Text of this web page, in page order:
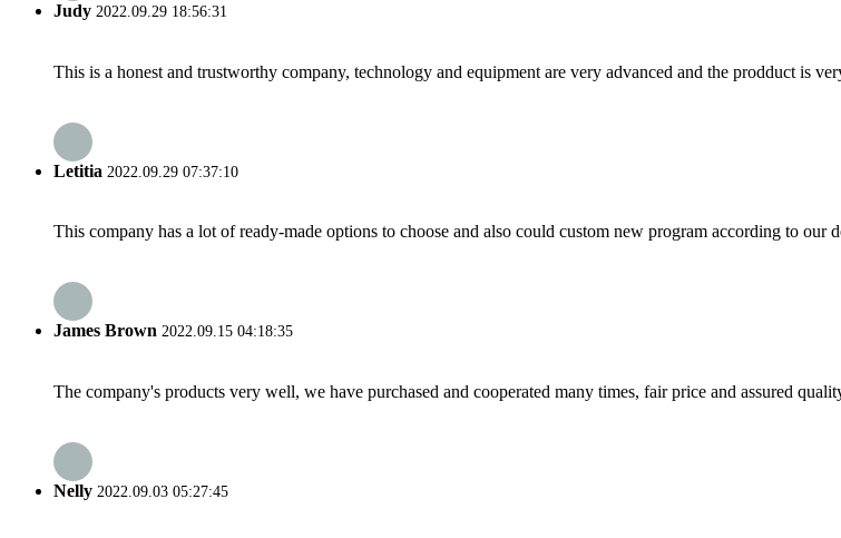
Judy 2022.09.29 18:56:31
This is a honest and trustworthy company, technology and equipment are very advanced and the prodduct is
Letitia 2022.09.29 07:37:10
This company has a lot of ready-made options to choose and also could custom new program according to our
James Brown 2022.09.15 04:18:35
The company's products very well, we have purchased and cooperated many times, fair price and assured
Nelly 2022.09.03 05:27:45